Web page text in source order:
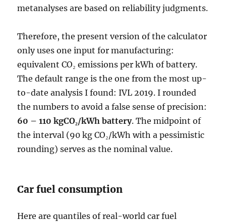
metanalyses are based on reliability judgments.
Therefore, the present version of the calculator
only uses one input for manufacturing:
equivalent CO₂ emissions per kWh of battery.
The default range is the one from the most up-
to-date analysis I found: IVL 2019. I rounded
the numbers to avoid a false sense of precision:
60 – 110 kgCO₂/kWh battery. The midpoint of
the interval (90 kg CO₂/kWh with a pessimistic
rounding) serves as the nominal value.
Car fuel consumption
Here are quantiles of real-world car fuel